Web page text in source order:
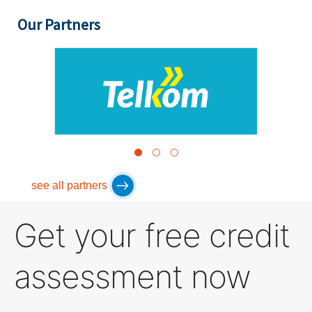
Our Partners
see all partners
Get your free credit
assessment now